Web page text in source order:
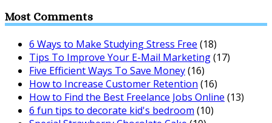
Most Comments
6 Ways to Make Studying Stress Free (18)
Tips To Improve Your E-Mail Marketing(17)
Five Efficient Ways To Save Money(16)
How to Increase Customer Retention (16)
How to Find the Best Freelance Jobs Online (13)
6 fun tips to decorate kid's bedroom (10)